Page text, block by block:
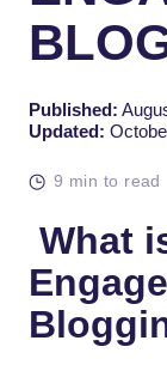
Published:
Updated:
9 min to read
What